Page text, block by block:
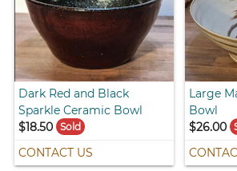
Dark Red and Black
Sparkle Ceramic Bowl
$18.50
Sold
CONTACT US
Large
Bowl
$26.00